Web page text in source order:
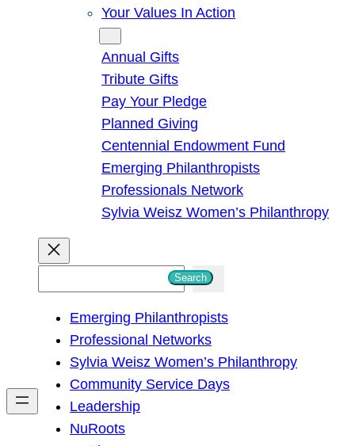
Your Values In Action
Annual Gifts
Tribute Gifts
Pay Your Pledge
Planned Giving
Centennial Endowment Fund
Emerging Philanthropists
Professionals Network
Sylvia Weisz Women’s Philanthropy
h
Search
Emerging Philanthropists
Professional Networks
Sylvia Weisz Women’s Philanthropy
Community Service Days
Leadership
NuRoots